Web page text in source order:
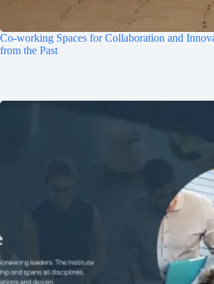
Co-working Spaces for Collaboration and
from the Past